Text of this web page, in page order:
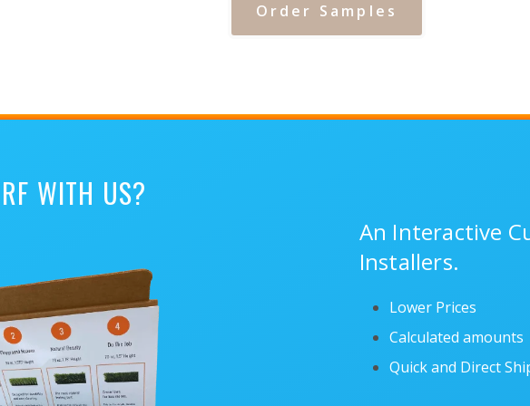
Order Samples
WITH US?
An Interactive
Installers.
Lower Prices
Calculated amounts
Quick and Direct